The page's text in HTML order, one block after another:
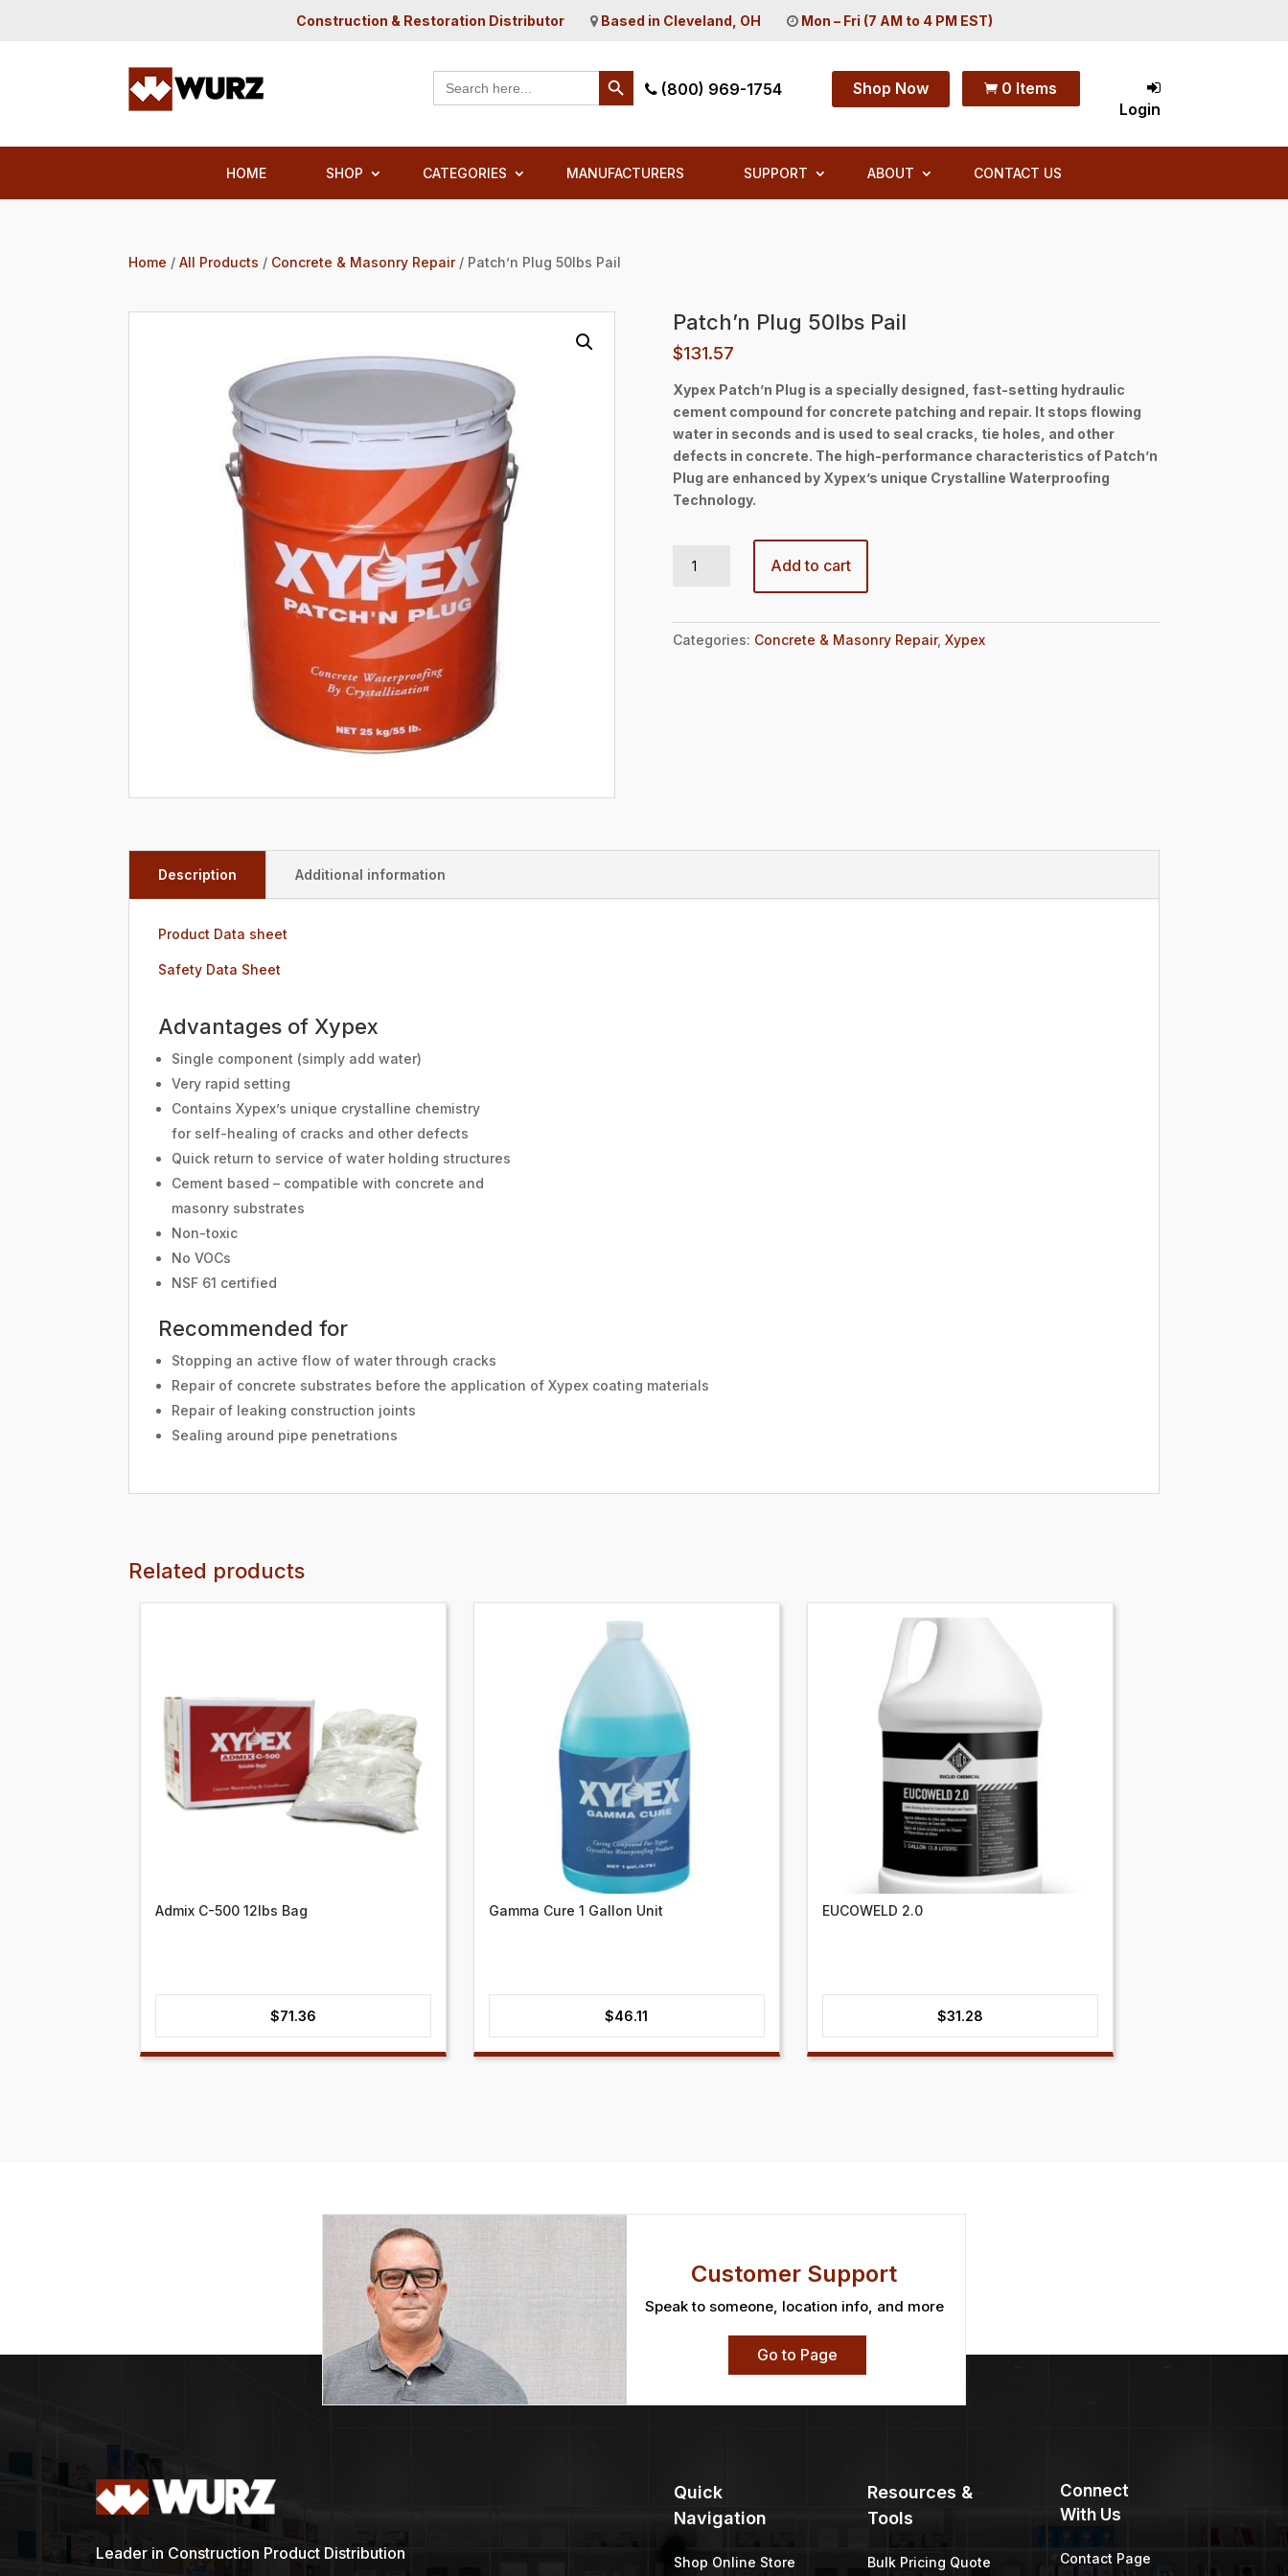
Construction & Restoration Distributor Based in Cleveland, OH Mon – Fri (7 AM to 4 PM EST)
Search
for:
Search Button
(800) 969-1754 Shop Now  0 Items
Login
HOME SHOP CATEGORIES MANUFACTURERS SUPPORT ABOUT CONTACT US
Home /All Products / Concrete & Masonry Repair/ Patch’n Plug 50lbs Pail
Patch’n Plug 50lbs Pail
$131.57
Xypex Patch’n Plug is a specially designed, fast-setting hydraulic
cement compound for concrete patching and repair. It stops flowing
water in seconds and is used to seal cracks, tie holes, and other
defects in concrete. The high-performance characteristics of Patch’n
Plug are enhanced by Xypex’s unique Crystalline Waterproofing
Technology.
Add to cart
Categories: Concrete & Masonry Repair, Xypex
Description Additional information
Product Data sheet
Safety Data Sheet
Advantages of Xypex
Single component (simply add water)
Very rapid setting
Contains Xypex’s unique crystalline chemistry
for self-healing of cracks and other defects
Quick return to service of water holding structures
Cement based – compatible with concrete and
masonry substrates
Non-toxic
No VOCs
NSF 61 certified
Recommended for
Stopping an active flow of water through cracks
Repair of concrete substrates before the application of Xypex coating materials
Repair of leaking construction joints
Sealing around pipe penetrations
Related products
Admix C-500 12lbs Bag
$71.36
Gamma Cure 1 Gallon Unit
$46.11
EUCOWELD 2.0
$31.28
Customer Support
Speak to someone, location info, and more
Go to Page
Leader in Construction Product Distribution
Quick
Navigation
Shop Online Store
Resources &
Tools
Bulk Pricing Quote
Connect
With Us
Contact Page